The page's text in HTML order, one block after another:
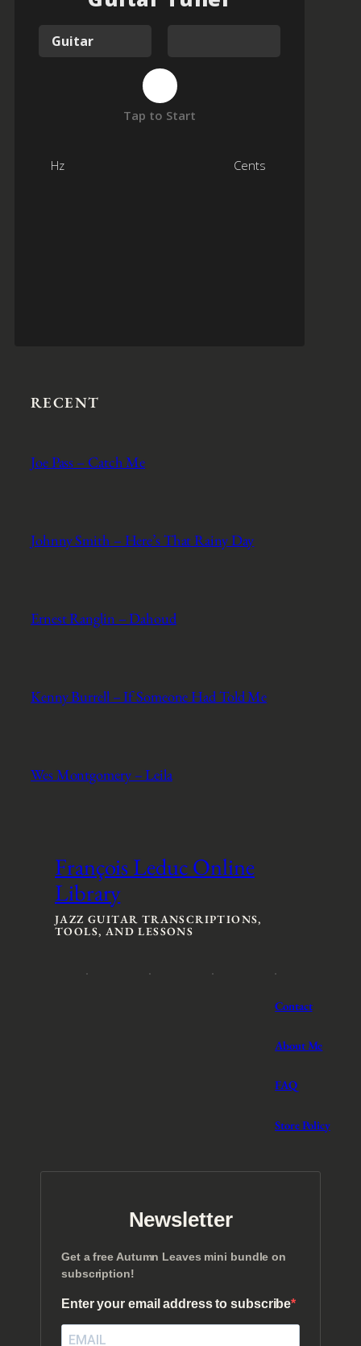
RECENT
Joe Pass – Catch Me
Johnny Smith – Here’s That Rainy Day
Ernest Ranglin – Dahoud
Kenny Burrell – If Someone Had Told Me
Wes Montgomery – Leila
François Leduc Online
Library
JAZZ GUITAR TRANSCRIPTIONS,
TOOLS, AND LESSONS
Contact
About Me
FAQ
Store Policy
Newsletter
Get a free Autumn Leaves mini bundle on
subscription!
Enter your email address to subscribe